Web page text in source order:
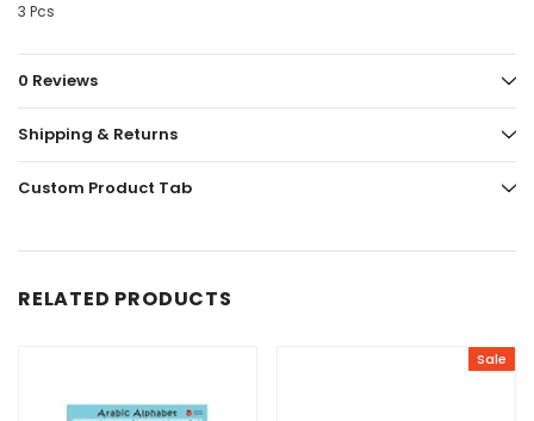
3 Pcs
0 Reviews
Shipping & Returns
Custom Product Tab
RELATED PRODUCTS
Sale